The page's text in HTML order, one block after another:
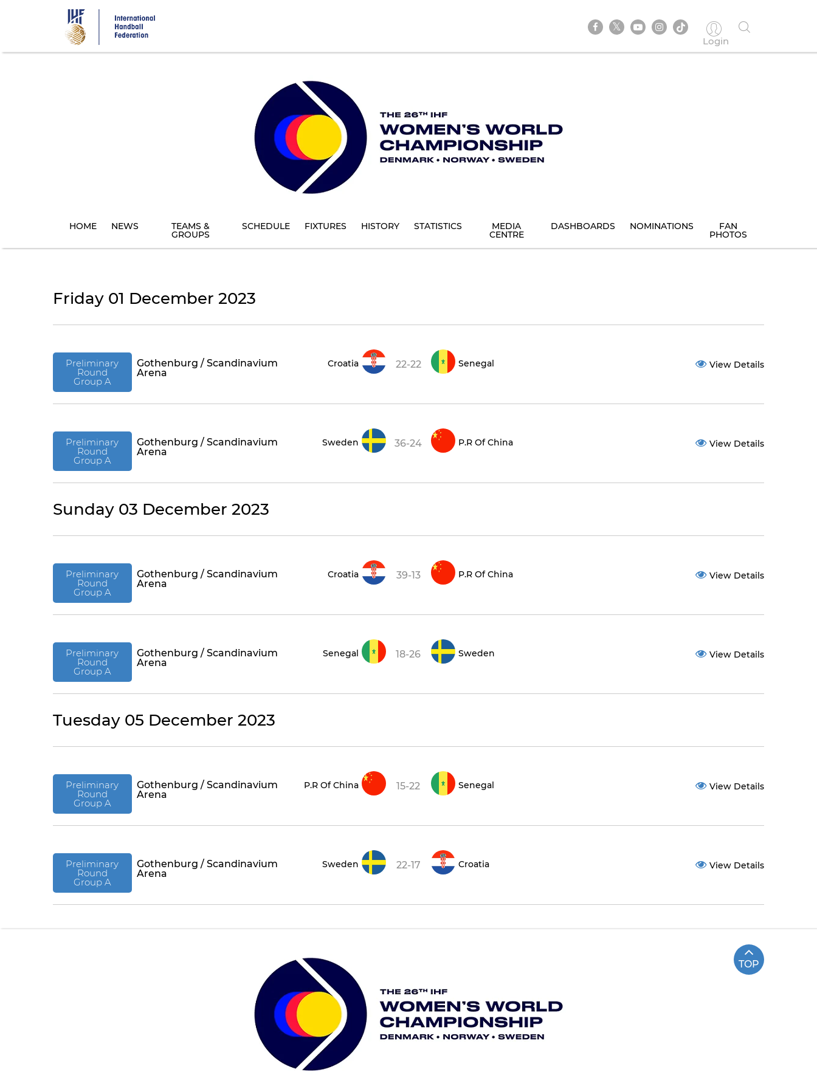
Login
HOME NEWS TEAMS &
GROUPS
SCHEDULE FIXTURES HISTORY STATISTICS MEDIA
CENTRE
DASHBOARDS NOMINATIONS FAN
PHOTOS
Friday 01 December 2023
Preliminary
Round
Group A
Gothenburg / Scandinavium
Arena
Croatia 22-22 Senegal View Details
Preliminary
Round
Group A
Gothenburg / Scandinavium
Arena
Sweden 36-24 P.R Of China View Details
Sunday 03 December 2023
Preliminary
Round
Group A
Gothenburg / Scandinavium
Arena
Croatia 39-13 P.R Of China View Details
Preliminary
Round
Group A
Gothenburg / Scandinavium
Arena
Senegal 18-26 Sweden View Details
Tuesday 05 December 2023
Preliminary
Round
Group A
Gothenburg / Scandinavium
Arena
P.R Of China 15-22 Senegal View Details
Preliminary
Round
Group A
Gothenburg / Scandinavium
Arena
Sweden 22-17 Croatia View Details
TOP